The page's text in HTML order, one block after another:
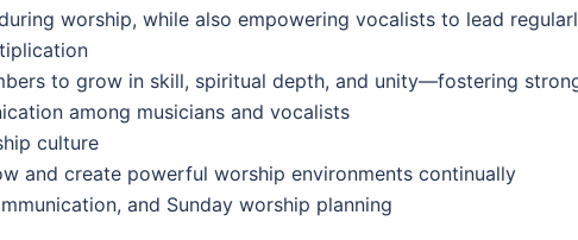
worship, while also empowering vocalists to lead
to grow in skill, spiritual depth, and unity—fostering
among musicians and vocalists
culture
and create powerful worship environments continually
and Sunday worship planning